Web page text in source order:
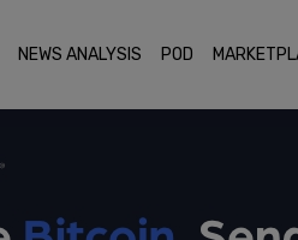
NEWS ANALYSIS POD